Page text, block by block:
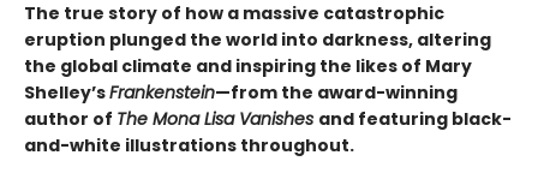
The true story of how a massive catastrophic
eruption plunged the world into darkness, altering
the global climate and inspiring the likes of Mary
Shelley’sFrankenstein—from the award-winning
author of The Mona Lisa Vanishes and featuring black-
and-white illustrations throughout.